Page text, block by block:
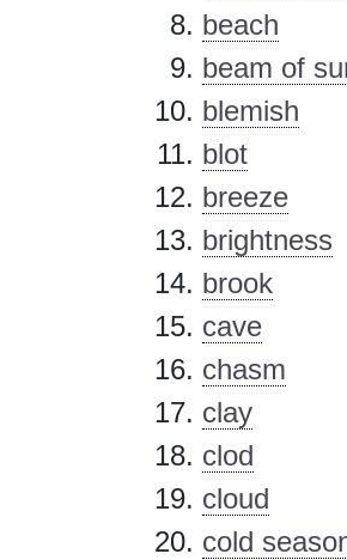
beach
beam of
blemish
blot
breeze
brightness
brook
cave
chasm
clay
clod
cloud
cold